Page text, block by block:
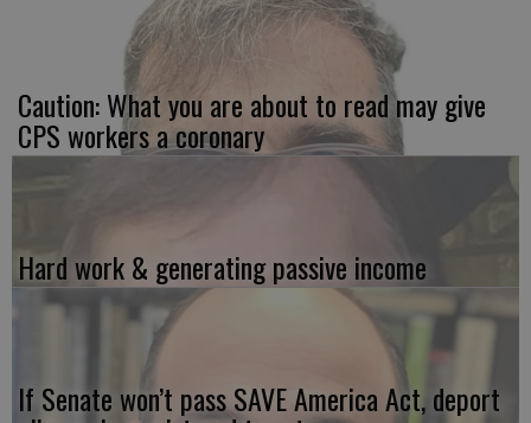
Caution: What you are about to read may give
CPS workers a coronary
Hard work & generating passive income
If Senate won’t pass SAVE America Act, deport